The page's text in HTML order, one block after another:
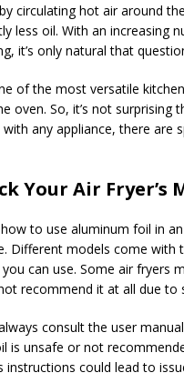
circulating hot air around
less oil. With an increasing
it’s only natural that
of the most versatile
oven. So, it’s not
any appliance, there are
Your Air Fryer’s
to use aluminum foil in
Different models come
can use. Some air fryers
recommend it at all due to
consult the user
is unsafe or not
instructions could lead to